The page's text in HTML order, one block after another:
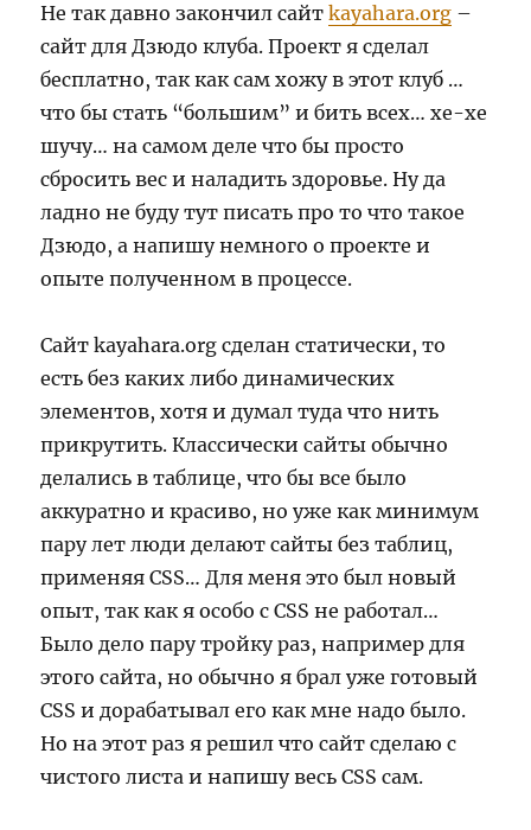
Не так давно закончил сайтkayahara.org –
сайт для Дзюдо клуба. Проект я сделал
бесплатно, так как сам хожу в этот клуб …
что бы стать “большим” и бить всех… хе-хе
шучу… на самом деле что бы просто
сбросить вес и наладить здоровье. Ну да
ладно не буду тут писать про то что такое
Дзюдо, а напишу немного о проекте и
опыте полученном в процессе.
Сайт kayahara.org сделан статически, то
есть без каких либо динамических
элементов, хотя и думал туда что нить
прикрутить. Классически сайты обычно
делались в таблице, что бы все было
аккуратно и красиво, но уже как минимум
пару лет люди делают сайты без таблиц,
применяя CSS… Для меня это был новый
опыт, так как я особо с CSS не работал…
Было дело пару тройку раз, например для
этого сайта, но обычно я брал уже готовый
CSS и дорабатывал его как мне надо было.
Но на этот раз я решил что сайт сделаю с
чистого листа и напишу весь CSS сам.